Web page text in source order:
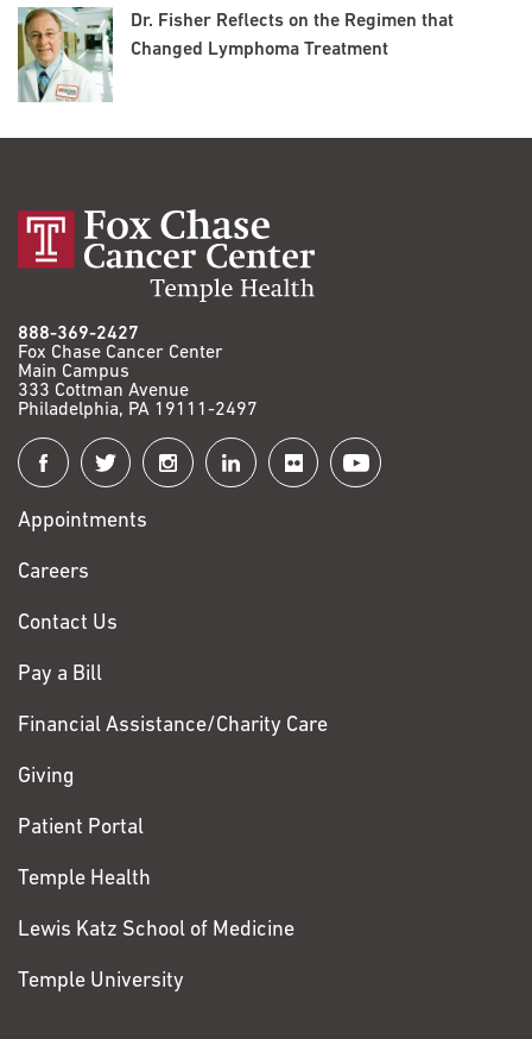
Dr. Fisher Reflects on the Regimen that
Changed Lymphoma Treatment
888-369-2427
Fox Chase Cancer Center
Main Campus
333 Cottman Avenue
Philadelphia, PA 19111-2497
Connect
with
Fox
Chase
Appointments
Careers
Contact Us
Pay a Bill
Financial Assistance/Charity Care
Giving
Patient Portal
Temple Health
Lewis Katz School of Medicine
Temple University